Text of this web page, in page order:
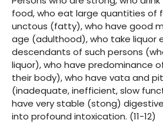
food, who eat large quantities of
unctous (fatty), who have good
age (adulthood), who take liquor
descendants of such persons
liquor), who have predominance
their body), who have vata and
(inadequate, inefficient, slow
have very stable (stong)
into profound intoxication. (11-12)